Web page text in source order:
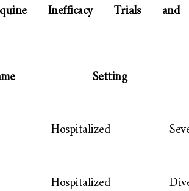
Inefficacy Trials and
Setting
Hospitalized
Hospitalized